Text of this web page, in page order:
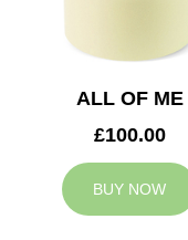
ALL OF ME
£100.00
BUY NOW